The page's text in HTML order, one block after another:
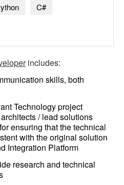
C#
includes:
skills, both
Technology project
/ lead solutions
ensuring that the technical
with the original solution
Integration Platform
research and technical